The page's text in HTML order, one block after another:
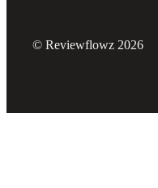
© Reviewflowz 2026